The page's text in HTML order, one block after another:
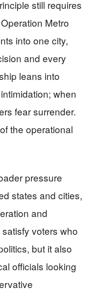
still requires
Metro
into one city,
and every
leans into
when
fear surrender.
the operational
pressure
states and cities,
and
voters who
but it also
officials looking